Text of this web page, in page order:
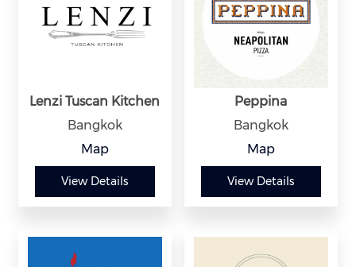
Lenzi Tuscan Kitchen
Bangkok
Map
View Details
Peppina
Bangkok
Map
View Details